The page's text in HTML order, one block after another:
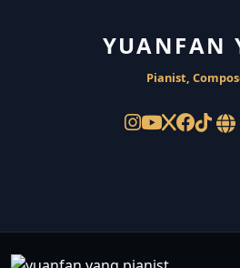
YUANFAN
Pianist,